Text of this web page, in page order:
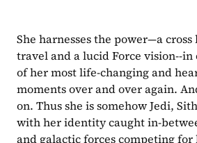
She harnesses the power—a
travel and a lucid Force vision--
of her most life-changing and
moments over and over again.
on. Thus she is somehow Jedi,
with her identity caught in-
and galactic forces competing for